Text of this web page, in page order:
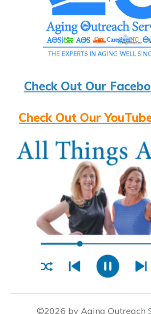
Check Out Our
Check Out Our
©2026 by Aging Outreach